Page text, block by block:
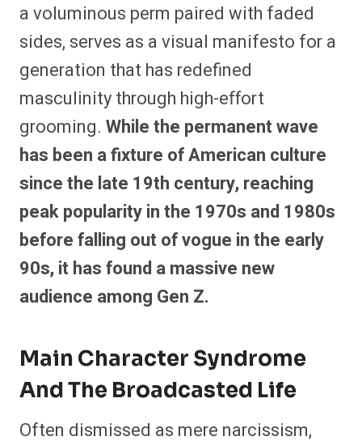
a voluminous perm paired with faded
sides, serves as a visual manifesto for a
generation that has redefined
masculinity through high-effort
grooming. While the permanent wave
has been a fixture of American culture
since the late 19th century, reaching
peak popularity in the 1970s and 1980s
before falling out of vogue in the early
90s, it has found a massive new
audience among Gen Z.
Main Character Syndrome
And The Broadcasted Life
Often dismissed as mere narcissism,